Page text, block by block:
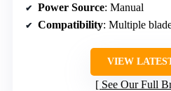
Power Source: Manual
Compatibility: Multiple
VIEW
See Our Full